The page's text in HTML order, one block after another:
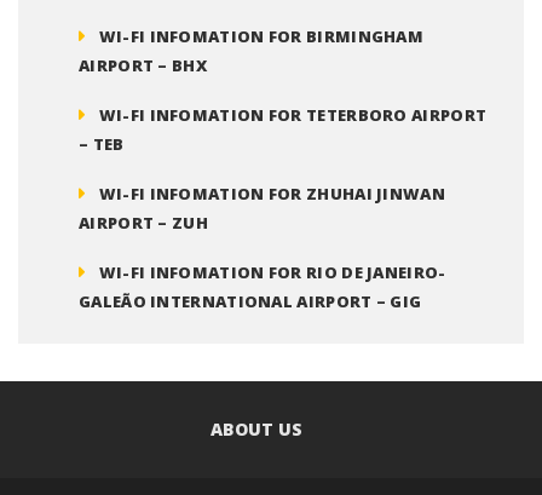
WI-FI INFOMATION FOR BIRMINGHAM
AIRPORT – BHX
WI-FI INFOMATION FOR TETERBORO AIRPORT
– TEB
WI-FI INFOMATION FOR ZHUHAI JINWAN
AIRPORT – ZUH
WI-FI INFOMATION FOR RIO DE JANEIRO-
GALEÃO INTERNATIONAL AIRPORT – GIG
ABOUT US